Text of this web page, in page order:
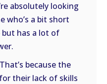
absolutely looking
who’s a bit short
but has a lot of
because the
their lack of skills